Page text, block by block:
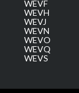
WEVF
WEVH
WEVJ
WEVN
WEVO
WEVQ
WEVS